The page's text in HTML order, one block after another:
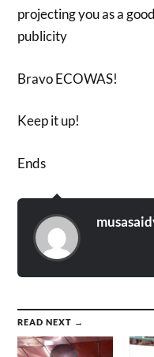
projecting you as a
publicity
Bravo ECOWAS!
Keep it up!
Ends
READ NEXT →